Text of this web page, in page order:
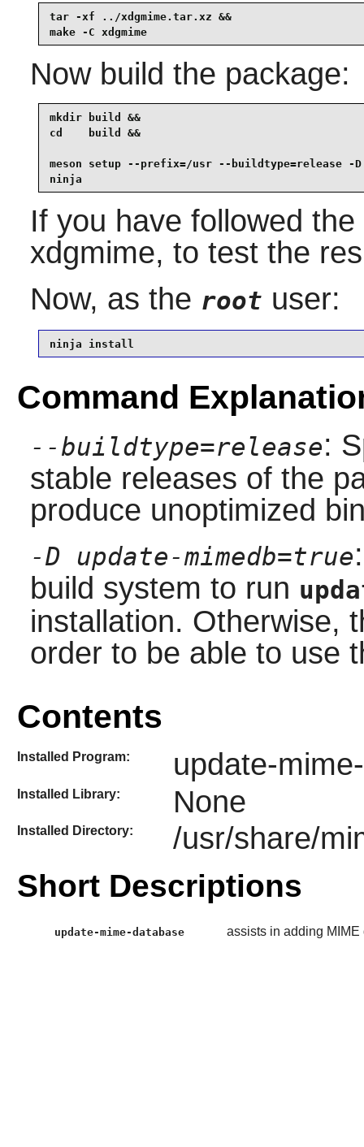
tar -xf ../xdgmime.tar.xz &&
make -C xdgmime
Now build the package:
mkdir build &&
cd    build &&
meson setup --prefix=/usr --buildtype=release -D
ninja
If you have followed
xdgmime, to test the
Now, as the root user:
ninja install
Command
--buildtype=release:
stable releases of the
produce unoptimized
-D update-mimedb=true
build system to run
installation. Otherwise,
order to be able to use
Contents
Installed Program: update-
Installed Library: None
Installed Directory: /usr/share/
Short Descriptions
update-mime-database assists in adding